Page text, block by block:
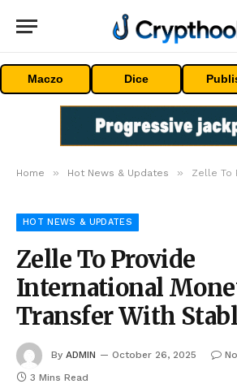
Maczo Dice
Home » Hot News & Updates » Zelle To Provide
HOT NEWS & UPDATES
Zelle To Provide
International
Transfer With
By ADMIN October 26, 2025
3 Mins Read